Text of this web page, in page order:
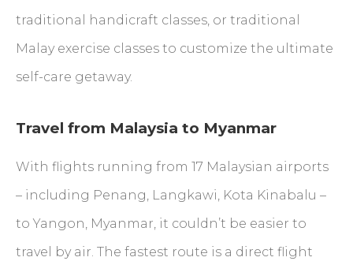
traditional handicraft classes, or traditional
Malay exercise classes to customize the ultimate
self-care getaway.
Travel from Malaysia to Myanmar
With flights running from 17 Malaysian airports
– including Penang, Langkawi, Kota Kinabalu –
to Yangon, Myanmar, it couldn’t be easier to
travel by air. The fastest route is a direct flight